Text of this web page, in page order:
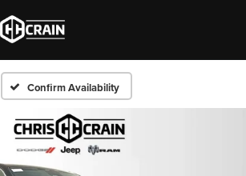
Confirm Availability